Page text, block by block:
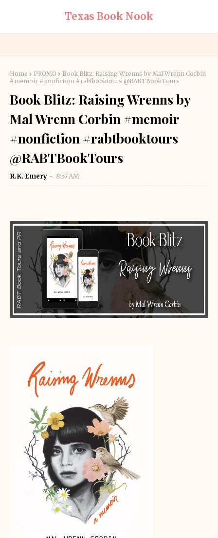
Texas Book Nook
Home PROMO
Book Blitz: Raising Wrenns by Mal Wrenn Corbin
#memoir #nonfiction #rabtbooktours @RABTBookTours
Book Blitz: Raising Wrenns by
Mal Wrenn Corbin #memoir
#nonfiction #rabtbooktours
@RABTBookTours
R.K. Emery 8:57 AM